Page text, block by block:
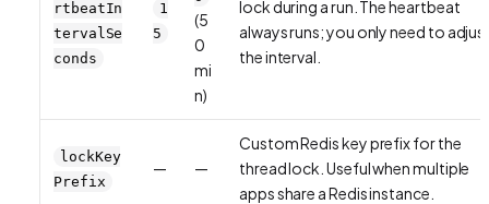
rtbeatIn
tervalSe
conds
1
5
(5
0
mi
n)
lock during a run. The heartbeat
always runs; you only need to
the interval.
lockKey
Prefix
— —
Custom Redis key prefix for the
thread lock. Useful when multiple
apps share a Redis instance.